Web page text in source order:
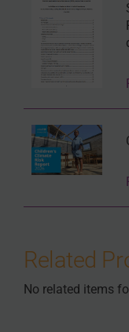
Related
No related items